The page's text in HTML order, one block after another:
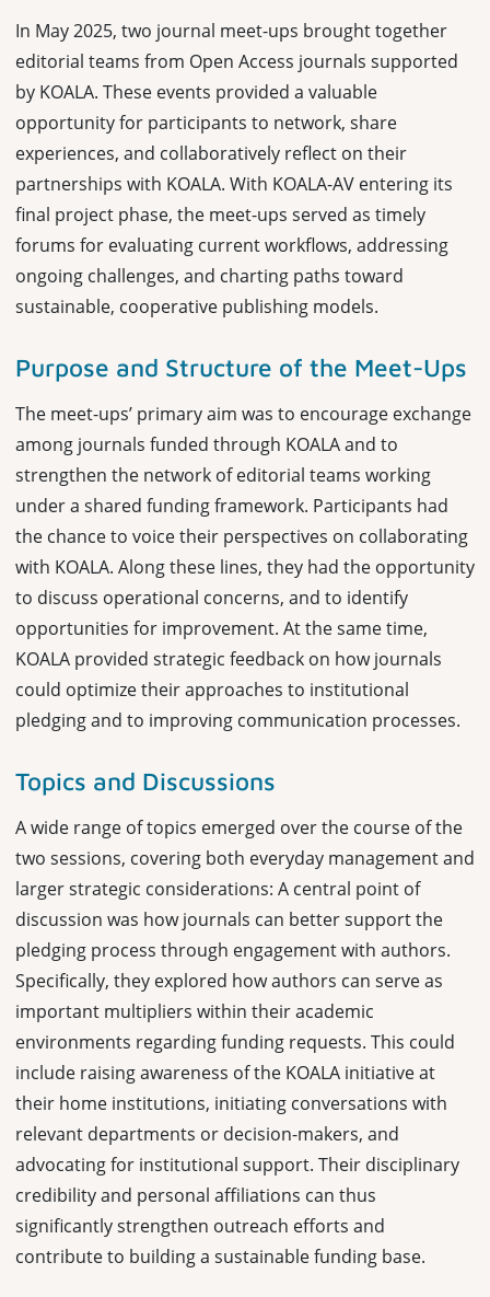
In May 2025, two journal meet-ups brought together
editorial teams from Open Access journals supported
by KOALA. These events provided a valuable
opportunity for participants to network, share
experiences, and collaboratively reflect on their
partnerships with KOALA. With KOALA-AV entering its
final project phase, the meet-ups served as timely
forums for evaluating current workflows, addressing
ongoing challenges, and charting paths toward
sustainable, cooperative publishing models.
Purpose and Structure of the Meet-Ups
The meet-ups’ primary aim was to encourage exchange
among journals funded through KOALA and to
strengthen the network of editorial teams working
under a shared funding framework. Participants had
the chance to voice their perspectives on collaborating
with KOALA. Along these lines, they had the opportunity
to discuss operational concerns, and to identify
opportunities for improvement. At the same time,
KOALA provided strategic feedback on how journals
could optimize their approaches to institutional
pledging and to improving communication processes.
Topics and Discussions
A wide range of topics emerged over the course of the
two sessions, covering both everyday management and
larger strategic considerations: A central point of
discussion was how journals can better support the
pledging process through engagement with authors.
Specifically, they explored how authors can serve as
important multipliers within their academic
environments regarding funding requests. This could
include raising awareness of the KOALA initiative at
their home institutions, initiating conversations with
relevant departments or decision-makers, and
advocating for institutional support. Their disciplinary
credibility and personal affiliations can thus
significantly strengthen outreach efforts and
contribute to building a sustainable funding base.